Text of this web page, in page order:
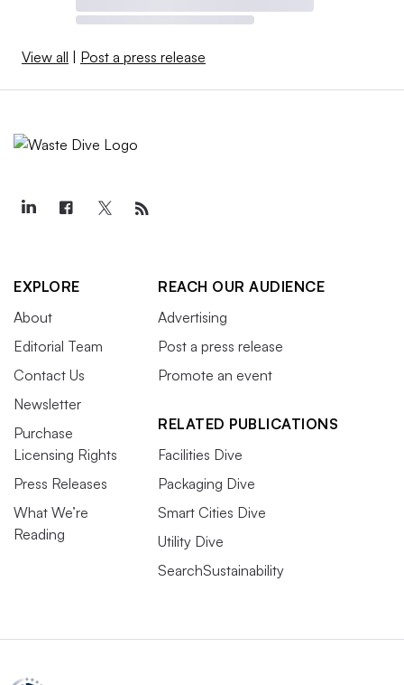
View all | Post a press release
EXPLORE
About
Editorial Team
Contact Us
Newsletter
Purchase
Licensing Rights
Press Releases
What We’re
Reading
REACH OUR AUDIENCE
Advertising
Post a press release
Promote an event
RELATED PUBLICATIONS
Facilities Dive
Packaging Dive
Smart Cities Dive
Utility Dive
SearchSustainability